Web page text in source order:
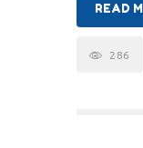
READ
286